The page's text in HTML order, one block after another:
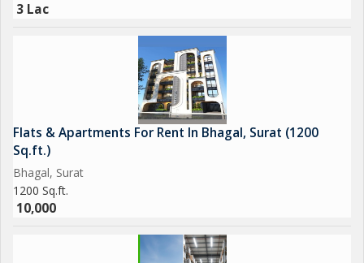
3 Lac
Flats & Apartments For Rent In Bhagal, Surat (1200
Sq.ft.)
Bhagal, Surat
1200 Sq.ft.
10,000